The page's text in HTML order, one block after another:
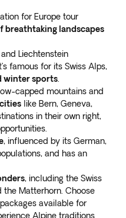
for Europe tour
breathtaking landscapes
Liechtenstein
famous for its Swiss Alps,
winter sports
capped mountains and
like Bern, Geneva,
in their own right,
, influenced by its German,
and has an
, including the Swiss
the Matterhorn. Choose
available for
Alpine traditions